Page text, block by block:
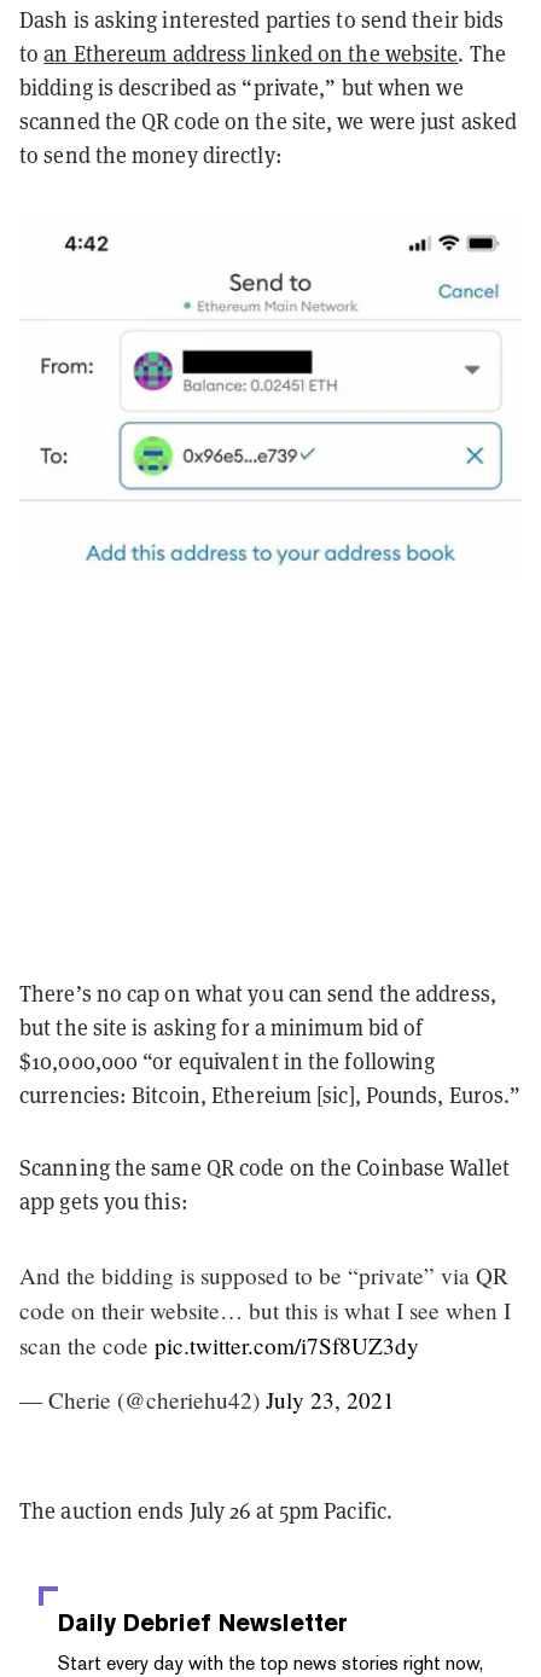
Dash is asking interested parties to send their bids
toan Ethereum address linked on the website. The
bidding is described as “private,” but when we
scanned the QR code on the site, we were just asked
to send the money directly:
There’s no cap on what you can send the address,
but the site is asking for a minimum bid of
$10,000,000 “or equivalent in the following
currencies: Bitcoin, Ethereium [sic], Pounds, Euros.”
Scanning the same QR code on the Coinbase Wallet
app gets you this:
And the bidding is supposed to be “private” via QR
code on their website… but this is what I see when I
scan the code pic.twitter.com/i7Sf8UZ3dy
— Cherie (@cheriehu42) July 23, 2021
The auction ends July 26 at 5pm Pacific.
Daily Debrief Newsletter
Start every day with the top news stories right now,